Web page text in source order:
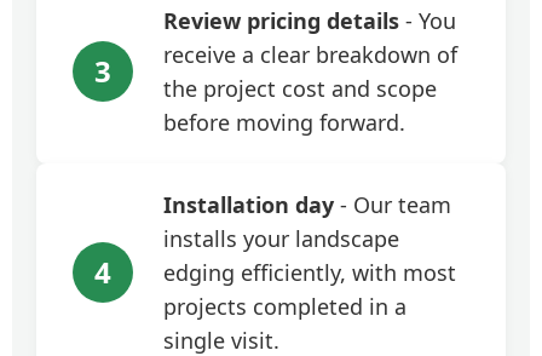
3
Review pricing details - You
receive a clear breakdown of
the project cost and scope
before moving forward.
4
Installation day - Our team
installs your landscape
edging efficiently, with most
projects completed in a
single visit.